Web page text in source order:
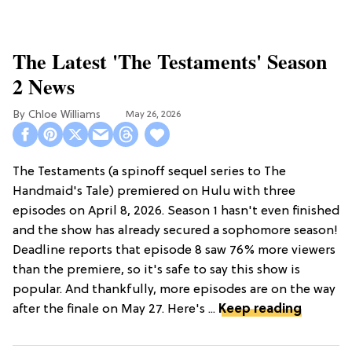
The Latest 'The Testaments' Season
2 News
Chloe Williams​ May 26, 2026
The Testaments (a spinoff sequel series to The
Handmaid's Tale) premiered on Hulu with three
episodes on April 8, 2026. Season 1 hasn't even finished
and the show has already secured a sophomore season!
Deadline reports that episode 8 saw 76% more viewers
than the premiere, so it's safe to say this show is
popular. And thankfully, more episodes are on the way
after the finale on May 27. Here's ... Keep reading